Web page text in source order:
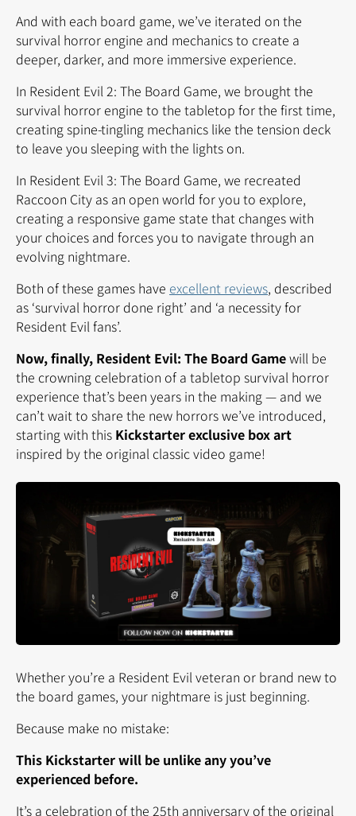
And with each board game, we’ve iterated on the
survival horror engine and mechanics to create a
deeper, darker, and more immersive experience.
In Resident Evil 2: The Board Game, we brought the
survival horror engine to the tabletop for the first time,
creating spine-tingling mechanics like the tension deck
to leave you sleeping with the lights on.
In Resident Evil 3: The Board Game, we recreated
Raccoon City as an open world for you to explore,
creating a responsive game state that changes with
your choices and forces you to navigate through an
evolving nightmare.
Both of these games have excellent reviews, described
as ‘survival horror done right’ and ‘a necessity for
Resident Evil fans’.
Now, finally, Resident Evil: The Board Gamewill be
the crowning celebration of a tabletop survival horror
experience that’s been years in the making — and we
can’t wait to share the new horrors we’ve introduced,
starting with this Kickstarter exclusive box art
inspired by the original classic video game!
Whether you’re a Resident Evil veteran or brand new to
the board games, your nightmare is just beginning.
Because make no mistake:
This Kickstarter will be unlike any you’ve
experienced before.
It’s a celebration of the 25th anniversary of the original